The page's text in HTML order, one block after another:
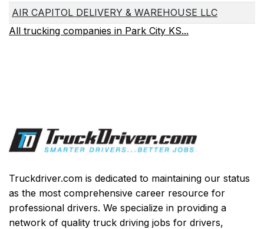
AIR CAPITOL DELIVERY & WAREHOUSE LLC
All trucking companies in Park City KS...
Truckdriver.com is dedicated to maintaining our status
as the most comprehensive career resource for
professional drivers. We specialize in providing a
network of quality truck driving jobs for drivers,